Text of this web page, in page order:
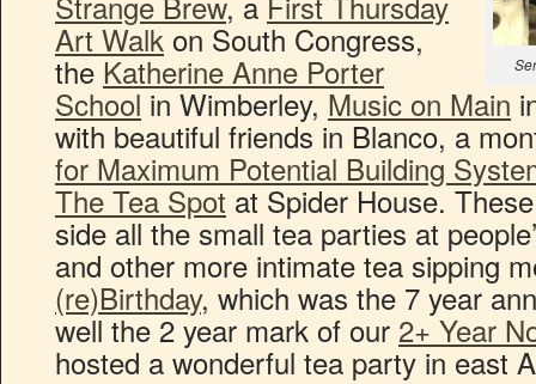
Art Walk on South Congress,
the Katherine Anne Porter
School in Wimberley, Music on Main
with beautiful friends in Blanco, a
for Maximum Potential Building
The Tea Spot at Spider House.
side all the small tea parties at
and other more intimate tea sipping
(re)Birthday, which was the 7 year
well the 2 year mark of our 2+ Year
hosted a wonderful tea party in east